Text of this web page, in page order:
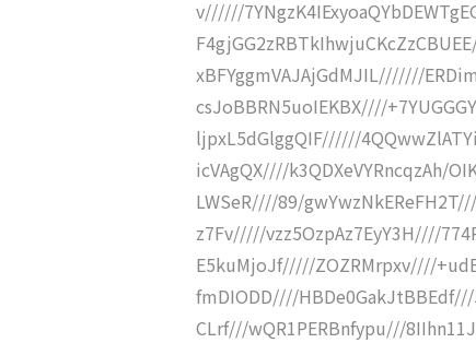
v//////
xBFYggmVAJAjGdMJIL///////
csJoBBRN5uoIEKBX////
ljpxL5dGlggQIF//////
icVAgQX////k3QDXeVYRncqzAh/
LWSeR////89/
z7Fv/////vzz5OzpAz7EyY3H////
E5kuMjoJf/////ZOZRMrpxv////
fmDIODD////
CLrf///wQR1PERBnfypu///